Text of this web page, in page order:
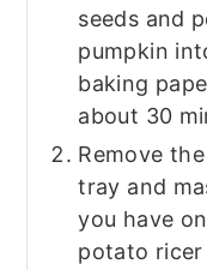
seeds and
pumpkin
baking
about 30
Remove
tray and
you have
potato ricer